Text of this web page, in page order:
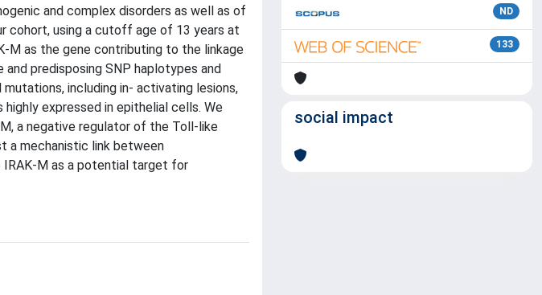
and complex disorders as well as of
cohort, using a cutoff age of 13 years at
M as the gene contributing to the linkage
predisposing SNP haplotypes and
including in- activating lesions,
expressed in epithelial cells. We
a negative regulator of the Toll-like
a mechanistic link between
IRAK-M as a potential target for
ND
133
social impact